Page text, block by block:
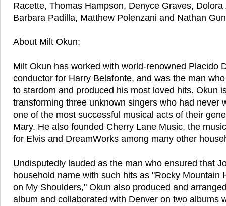
Racette, Thomas Hampson, Denyce Graves,
Barbara Padilla, Matthew Polenzani and Nathan
About Milt Okun:
Milt Okun has worked with world-renowned Placido
conductor for Harry Belafonte, and was the man
to stardom and produced his most loved hits. Okun
transforming three unknown singers who had never
one of the most successful musical acts of their
Mary. He also founded Cherry Lane Music, the
for Elvis and DreamWorks among many other
Undisputedly lauded as the man who ensured that
household name with such hits as "Rocky Mountain
on My Shoulders," Okun also produced and
album and collaborated with Denver on two albums